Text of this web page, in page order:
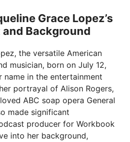
Grace Lopez’s
and Background
the versatile American
musician, born on July 12,
name in the entertainment
portrayal of Alison Rogers,
ABC soap opera General
made significant
producer for Workbook
into her background,